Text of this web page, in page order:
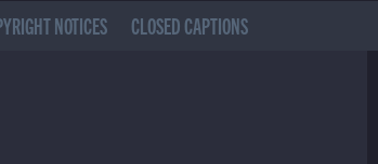
NOTICES CLOSED CAPTIONS